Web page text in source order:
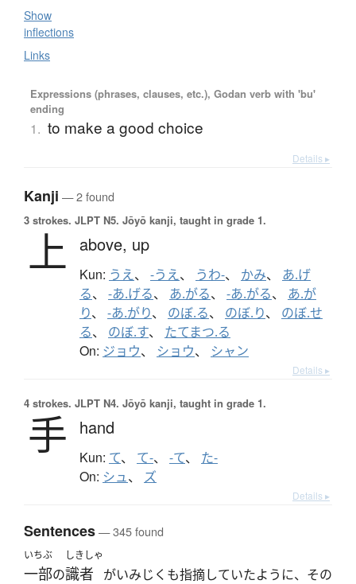
Show
inflections
Links
Expressions (phrases, clauses, etc.), Godan verb with 'bu'
ending
1. to make a good choice
Details ▸
Kanji — 2 found
3 strokes. JLPT N5. Jōyō kanji, taught in grade 1.
上 above, up
Kun: うえ、 -うえ、 うわ-、 かみ、 あ.げ
る、 -あ.げる、 あ.がる、 -あ.がる、 あ.が
り、 -あ.がり、 のぼ.る、 のぼ.り、 のぼ.せ
る、 のぼ.す、 たてまつ.る
On: ジョウ、 ショウ、 シャン
Details ▸
4 strokes. JLPT N4. Jōyō kanji, taught in grade 1.
手 hand
Kun: て、 て-、 -て、 た-
On: シュ、 ズ
Details ▸
Sentences— 345 found
いちぶ
一部の
しきしゃ
識者
がいみじくも指摘していたように、その